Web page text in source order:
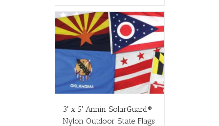
3′ x 5′ Annin SolarGuard®
Nylon Outdoor State Flags